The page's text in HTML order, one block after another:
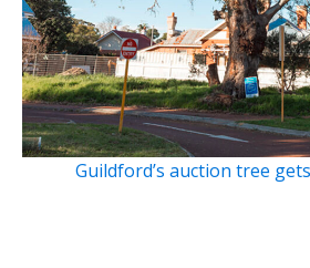
Guildford’s auction tree